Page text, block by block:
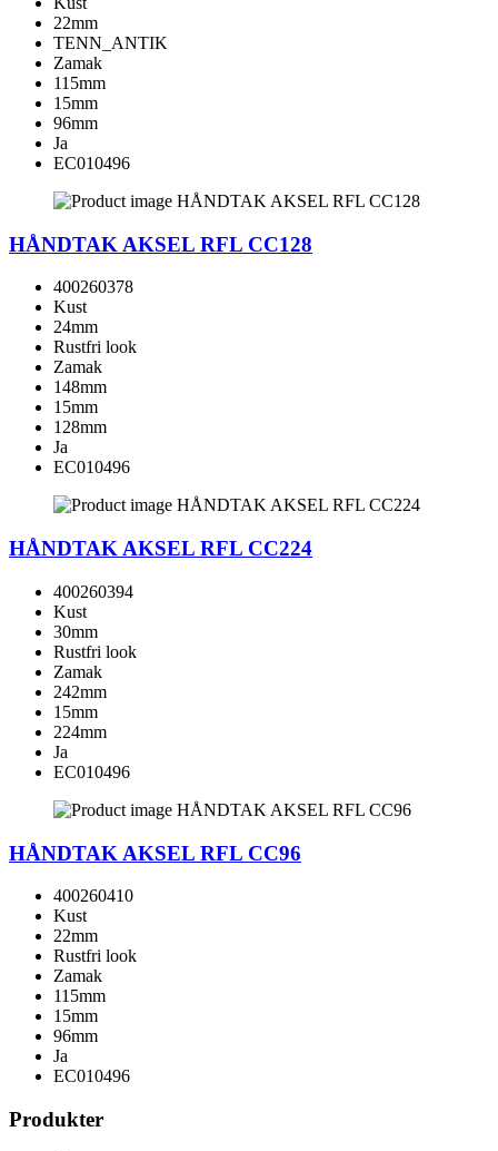
22mm
TENN_ANTIK
Zamak
115mm
15mm
96mm
Ja
EC010496
HÅNDTAK AKSEL RFL CC128
400260378
Kust
24mm
Rustfri look
Zamak
148mm
15mm
128mm
Ja
EC010496
HÅNDTAK AKSEL RFL CC224
400260394
Kust
30mm
Rustfri look
Zamak
242mm
15mm
224mm
Ja
EC010496
HÅNDTAK AKSEL RFL CC96
400260410
Kust
22mm
Rustfri look
Zamak
115mm
15mm
96mm
Ja
EC010496
Produkter